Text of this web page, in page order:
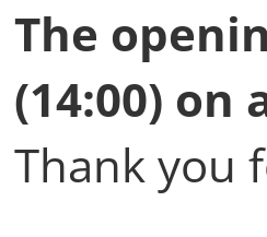
The
(14:00) on
Thank you